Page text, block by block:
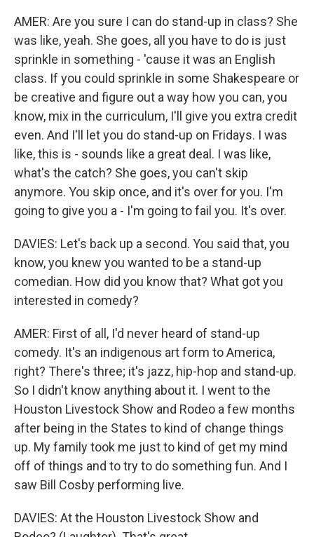
AMER: Are you sure I can do stand-up in class? She
was like, yeah. She goes, all you have to do is just
sprinkle in something - 'cause it was an English
class. If you could sprinkle in some Shakespeare or
be creative and figure out a way how you can, you
know, mix in the curriculum, I'll give you extra credit
even. And I'll let you do stand-up on Fridays. I was
like, this is - sounds like a great deal. I was like,
what's the catch? She goes, you can't skip
anymore. You skip once, and it's over for you. I'm
going to give you a - I'm going to fail you. It's over.
DAVIES: Let's back up a second. You said that, you
know, you knew you wanted to be a stand-up
comedian. How did you know that? What got you
interested in comedy?
AMER: First of all, I'd never heard of stand-up
comedy. It's an indigenous art form to America,
right? There's three; it's jazz, hip-hop and stand-up.
So I didn't know anything about it. I went to the
Houston Livestock Show and Rodeo a few months
after being in the States to kind of change things
up. My family took me just to kind of get my mind
off of things and to try to do something fun. And I
saw Bill Cosby performing live.
DAVIES: At the Houston Livestock Show and